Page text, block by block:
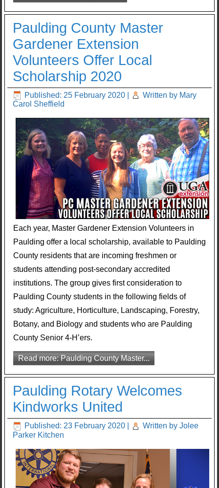
Paulding County Master
Gardener Extension
Volunteers Offer Local
Scholarship 2020
Published: 25 February 2020
Written by Mary
Carol Sheffield
Each year, Master Gardener Extension Volunteers in
Paulding offer a local scholarship, available to Paulding
County residents that are incoming freshmen or
students attending post-secondary accredited
institutions. The group gives first consideration to
Paulding County students in the following fields of
study: Agriculture, Horticulture, Landscaping, Forestry,
Botany, and Biology and students who are Paulding
County Senior 4-H’ers.
Read more: Paulding County Master...
Paulding Rotary Welcomes
Kindworks United
Published: 23 February 2020
Written by Jolee
Parker Kitchen